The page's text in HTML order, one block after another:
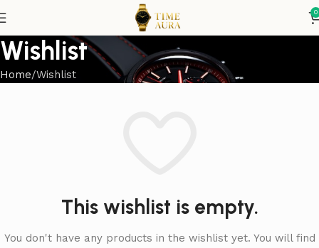
0
Wishlist
Home Wishlist
This wishlist is empty.
You don't have any products in the wishlist yet. You will find